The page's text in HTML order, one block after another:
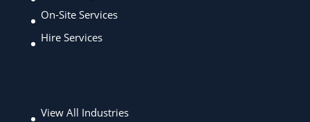
On-Site Services
Hire Services
View All Industries